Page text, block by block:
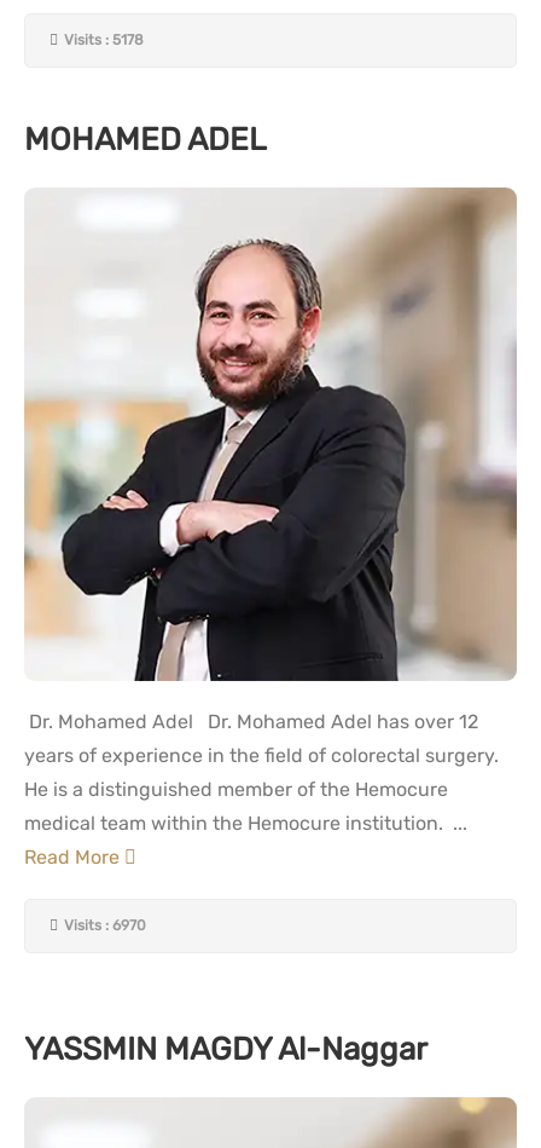
Visits : 5178
MOHAMED ADEL
Dr. Mohamed Adel Dr. Mohamed Adel has over 12
years of experience in the field of colorectal surgery.
He is a distinguished member of the Hemocure
medical team within the Hemocure institution. ...
Read More
Visits : 6970
YASSMIN MAGDY Al-Naggar